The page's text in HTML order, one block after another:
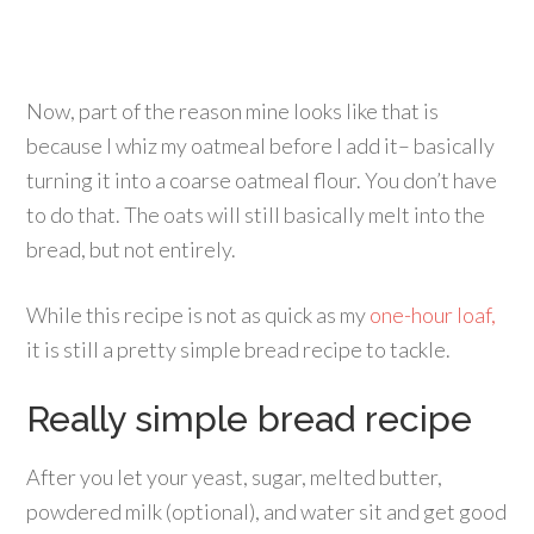
Now, part of the reason mine looks like that is
because I whiz my oatmeal before I add it– basically
turning it into a coarse oatmeal flour. You don’t have
to do that. The oats will still basically melt into the
bread, but not entirely.
While this recipe is not as quick as myone-hour loaf,
it is still a pretty simple bread recipe to tackle.
Really simple bread recipe
After you let your yeast, sugar, melted butter,
powdered milk (optional), and water sit and get good